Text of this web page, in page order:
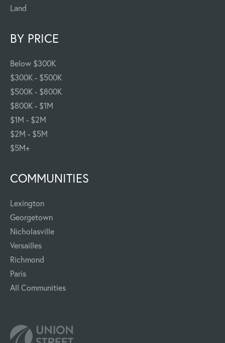
Land
BY PRICE
Below $300K
$300K - $500K
$500K - $800K
$800K - $1M
$1M - $2M
$2M - $5M
$5M+
COMMUNITIES
Lexington
Georgetown
Nicholasville
Versailles
Richmond
Paris
All Communities